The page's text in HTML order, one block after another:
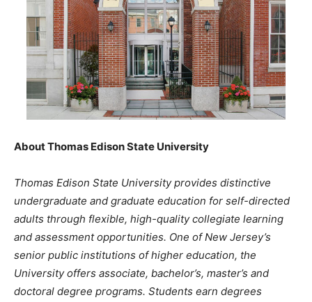
About Thomas Edison State University
Thomas Edison State University provides distinctive
undergraduate and graduate education for self-directed
adults through flexible, high-quality collegiate learning
and assessment opportunities. One of New Jersey’s
senior public institutions of higher education, the
University offers associate, bachelor’s, master’s and
doctoral degree programs. Students earn degrees